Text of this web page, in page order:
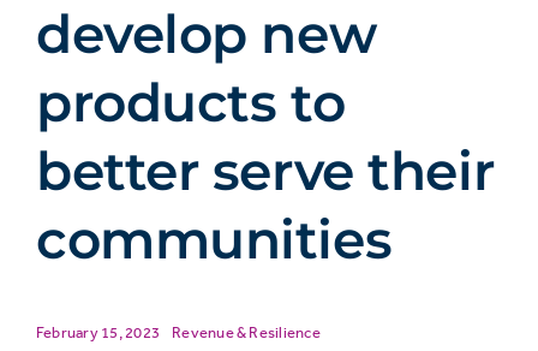
develop new
products to
better serve their
communities
February 15, 2023 Revenue & Resilience